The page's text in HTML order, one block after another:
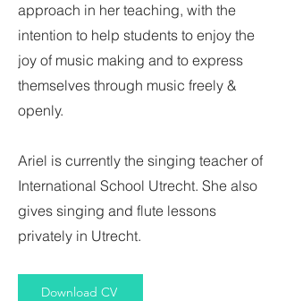
approach in her teaching, with the
intention to help students to enjoy the
joy of music making and to express
themselves through music freely &
openly.
Ariel is currently the singing teacher of
International School Utrecht. She also
gives singing and flute lessons
privately in Utrecht.
Download CV